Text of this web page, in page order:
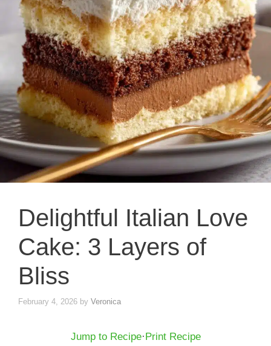
Delightful Italian Love
Cake: 3 Layers of
Bliss
February 4, 2026 by Veronica
Jump to Recipe·Print Recipe